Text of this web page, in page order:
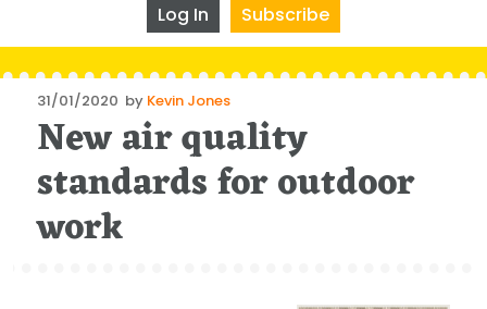
Log In Subscribe
Posted
on
31/01/2020 by Kevin Jones
New air quality
standards for outdoor
work